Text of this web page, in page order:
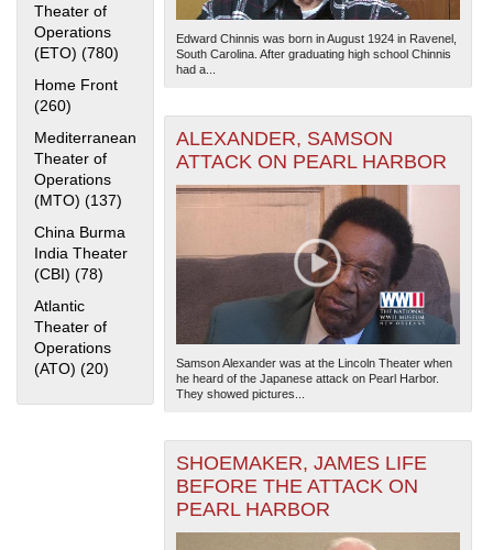
Theater of
Operations
(ETO) (780) Apply European Theater of Operations (ETO) filter
Home Front
(260)
Mediterranean
Theater of
Operations
(MTO) (137) Apply Mediterranean Theater of Operations (MTO)
China Burma
India Theater
(CBI) (78) Apply China Burma India Theater (CBI) filter
Atlantic
Theater of
Operations
(ATO) (20) Apply Atlantic Theater of Operations (ATO) filter
Edward Chinnis was born in August 1924 in Ravenel,
South Carolina. After graduating high school Chinnis
had a...
ALEXANDER, SAMSON
ATTACK ON PEARL HARBOR
Samson Alexander was at the Lincoln Theater when
he heard of the Japanese attack on Pearl Harbor.
They showed pictures...
SHOEMAKER, JAMES LIFE
BEFORE THE ATTACK ON
PEARL HARBOR